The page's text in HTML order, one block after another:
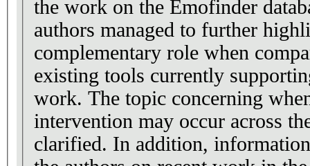
the work on the Emofinder
authors managed to further
complementary role when
existing tools currently
work. The topic concerning
intervention may occur across
clarified. In addition,